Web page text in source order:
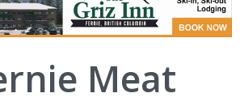
Meat